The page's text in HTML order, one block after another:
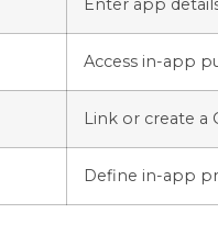
Enter app
Access in-app
Link or create a
Define in-app